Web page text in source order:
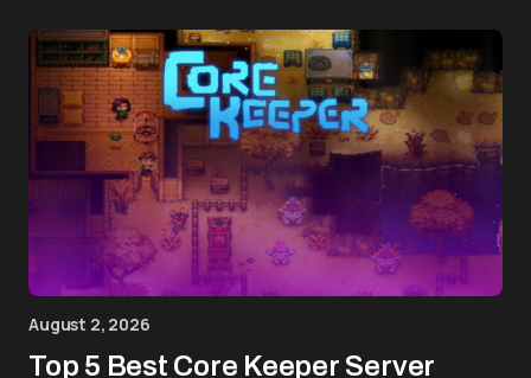
August 2, 2026
Top 5 Best Core Keeper Server